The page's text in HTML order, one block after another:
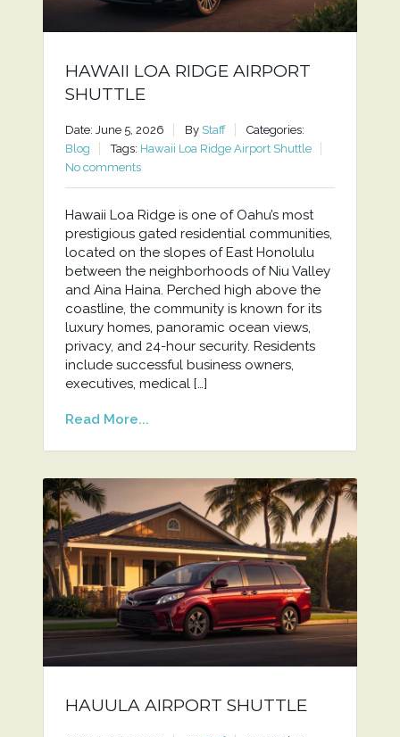
HAWAII LOA RIDGE AIRPORT
SHUTTLE
Date: June 5, 2026 By Staff
Categories:
Blog
Tags: Hawaii Loa Ridge Airport Shuttle
No comments
Hawaii Loa Ridge is one of Oahu’s most
prestigious gated residential communities,
located on the slopes of East Honolulu
between the neighborhoods of Niu Valley
and Aina Haina. Perched high above the
coastline, the community is known for its
luxury homes, panoramic ocean views,
privacy, and 24-hour security. Residents
include successful business owners,
executives, medical […]
Read More...
HAUULA AIRPORT SHUTTLE